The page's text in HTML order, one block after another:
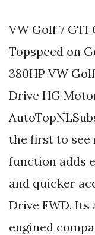
VW Golf 7 GTI
Topspeed on
380HP VW
Drive HG
the first to see
function adds
and quicker
Drive FWD.
engined